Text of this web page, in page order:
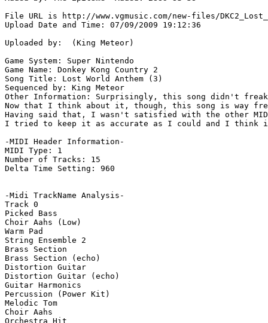
File URL is http://www.vgmusic.com/new-files/
Upload Date and Time: 07/09/2009 19:12:36
Uploaded by:  (King Meteor)
Game System: Super Nintendo
Game Name: Donkey Kong Country 2
Song Title: Lost World Anthem (3)
Sequenced by: King Meteor
Other Information: Surprisingly, this song didn't freak
Now that I think about it, though, this song is way
Having said that, I wasn't satisfied with the other
I tried to keep it as accurate as I could and I think
-MIDI Header Information-
MIDI Type: 1
Number of Tracks: 15
Delta Time Setting: 960
-Midi TrackName Analysis-
Track 0
Picked Bass
Choir Aahs (Low)
Warm Pad
String Ensemble 2
Brass Section
Brass Section (echo)
Distortion Guitar
Distortion Guitar (echo)
Guitar Harmonics
Percussion (Power Kit)
Melodic Tom
Choir Aahs
Orchestra Hit